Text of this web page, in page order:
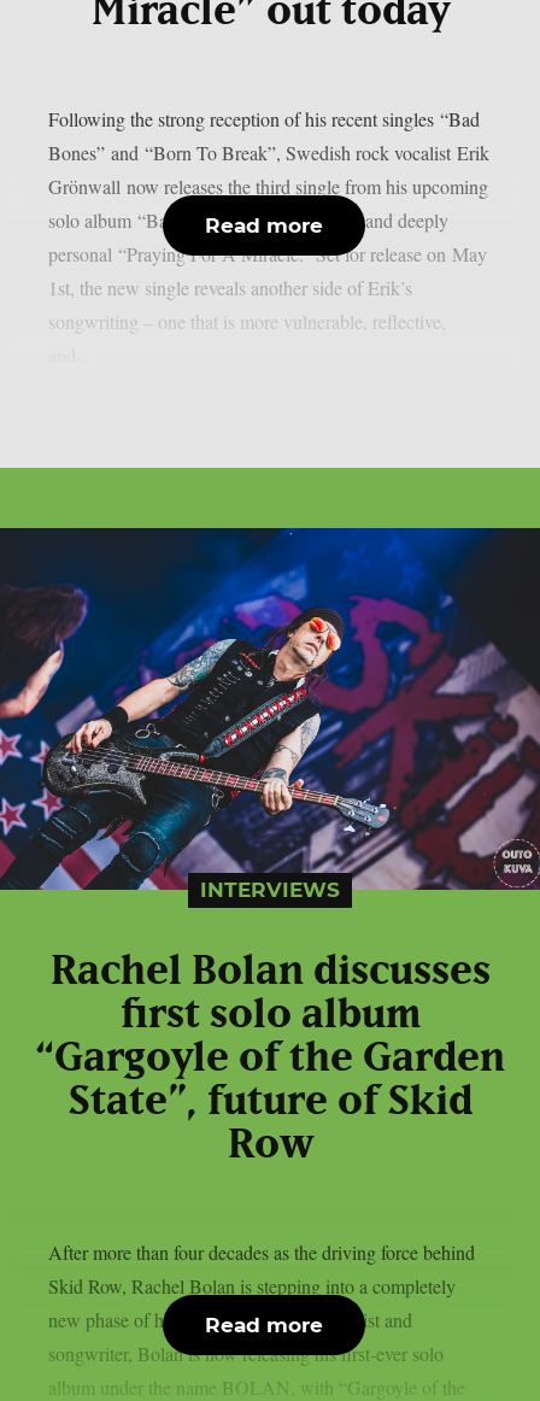
Miracle” out today
Following the strong reception of his recent singles “Bad
Bones” and “Born To Break”, Swedish rock vocalist Erik
Grönwall now releases the third single from his upcoming
solo album “Bad Bones” – the powerful and deeply
personal “Praying For A Miracle.” Set for release on May
1st, the new single reveals another side of Erik’s
songwriting – one that is more vulnerable, reflective,
Read more
INTERVIEWS
Rachel Bolan discusses
first solo album
“Gargoyle of the Garden
State”, future of Skid
Row
After more than four decades as the driving force behind
Skid Row, Rachel Bolan is stepping into a completely
new phase of his career. Known as a bassist and
songwriter, Bolan is now releasing his first-ever solo
album under the name BOLAN, with “Gargoyle of the
Read more